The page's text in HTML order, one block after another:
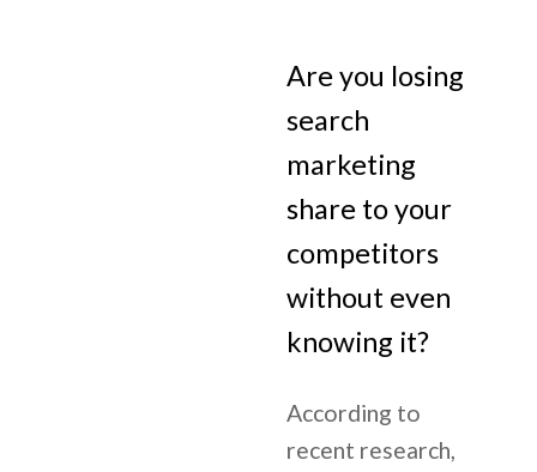
Are you losing
search
marketing
share to your
competitors
without even
knowing it?
According to
recent research,